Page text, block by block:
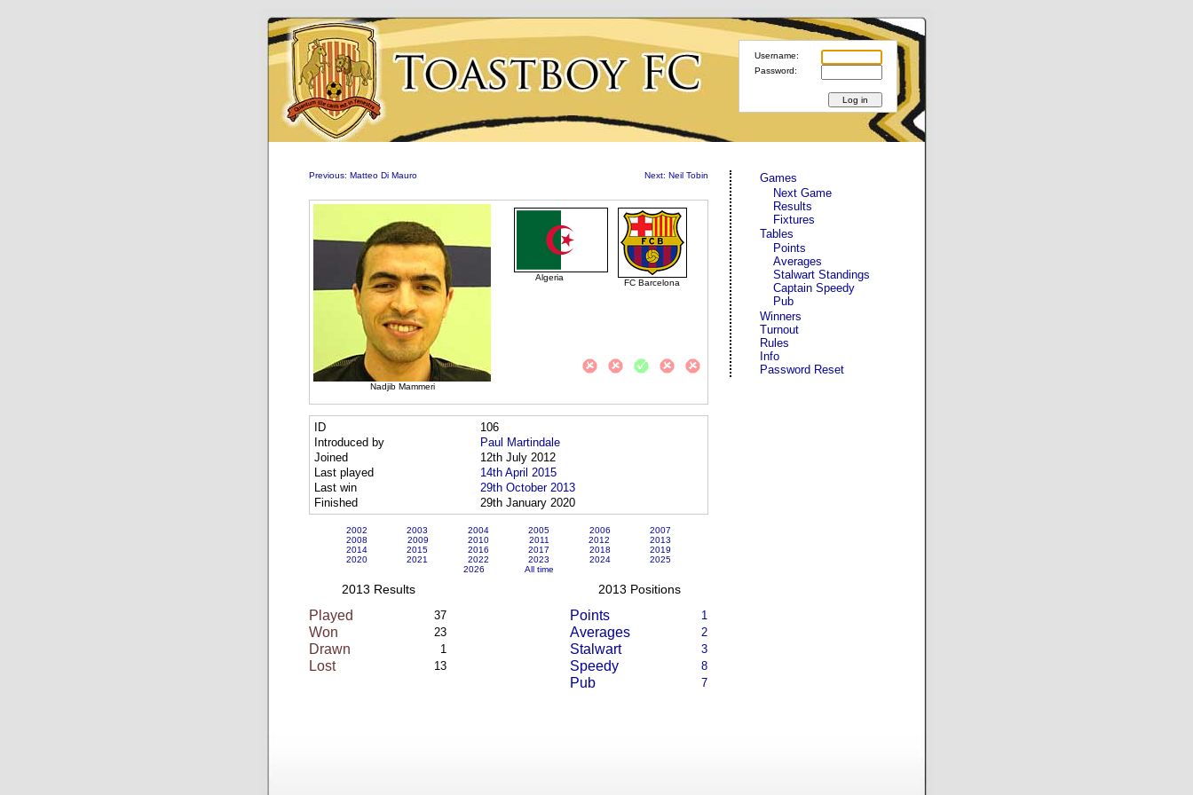
Username:
Password:
Games
Next Game
Results
Fixtures
Tables
Points
Averages
Stalwart Standings
Captain Speedy
Pub
Winners
Turnout
Rules
Info
Password Reset
Previous: Matteo Di Mauro Next: Neil Tobin
Nadjib Mammeri
FC Barcelona
Algeria
ID
106
Introduced by
Paul Martindale
Joined
12th July 2012
Last played
14th April 2015
Last win
29th October 2013
Finished
29th January 2020
2002 2003 2004 2005 2006
2007
2008
2009 2010 2011 2012
2013
2014
2015 2016 2017 2018
2019
2020
2021 2022 2023 2024
2025
2026
All time
2013 Results
Played 37
Won 23
Drawn 1
Lost 13
2013 Positions
Points 1
Averages 2
Stalwart 3
Speedy 8
Pub 7